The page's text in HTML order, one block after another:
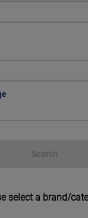
Search
select a brand/